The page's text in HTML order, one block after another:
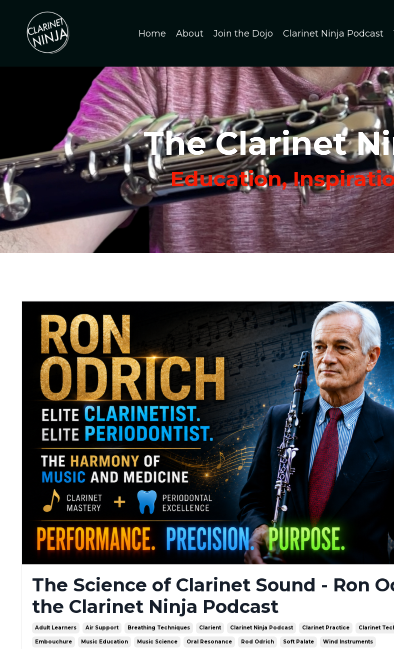
Home About Join the Dojo Clarinet Ninja Podcast
The Clarinet
Education,
The Science of Clarinet Sound - Ron
the Clarinet Ninja Podcast
Adult Learners Air Support Breathing Techniques Clarient Clarinet Ninja Podcast Clarinet Practice Clarinet
Embouchure Music Education Music Science Oral Resonance Rod Odrich Soft Palate Wind Instruments